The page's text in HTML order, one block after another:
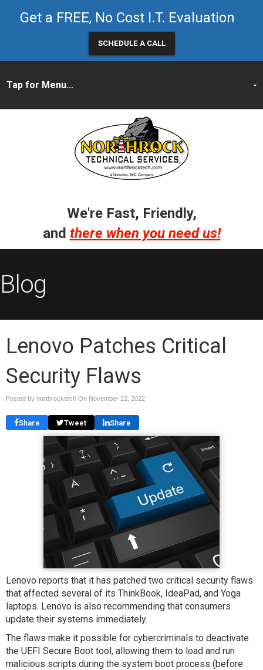
Get a FREE, No Cost I.T. Evaluation
SCHEDULE A CALL
We're Fast, Friendly,
and there when you need us!
Blog
Lenovo Patches Critical
Security Flaws
Posted by northrocktech On November 22, 2022
Share Tweet Share
Lenovo reports that it has patched two critical security flaws
that affected several of its ThinkBook, IdeaPad, and Yoga
laptops. Lenovo is also recommending that consumers
update their systems immediately.
The flaws make it possible for cybercriminals to deactivate
the UEFI Secure Boot tool, allowing them to load and run
malicious scripts during the system boot process (before